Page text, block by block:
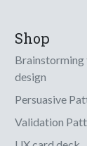
Shop
design
Persuasive
Validation